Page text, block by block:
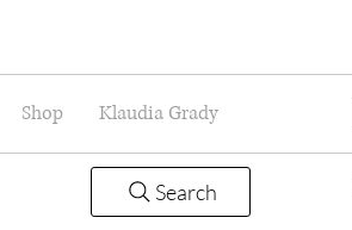
Shop Klaudia Grady
Search